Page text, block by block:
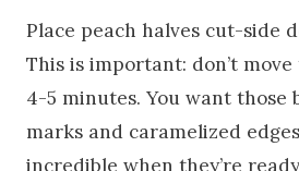
Place peach halves cut-side
This is important: don’t
4-5 minutes. You want
marks and caramelized
incredible when they’re